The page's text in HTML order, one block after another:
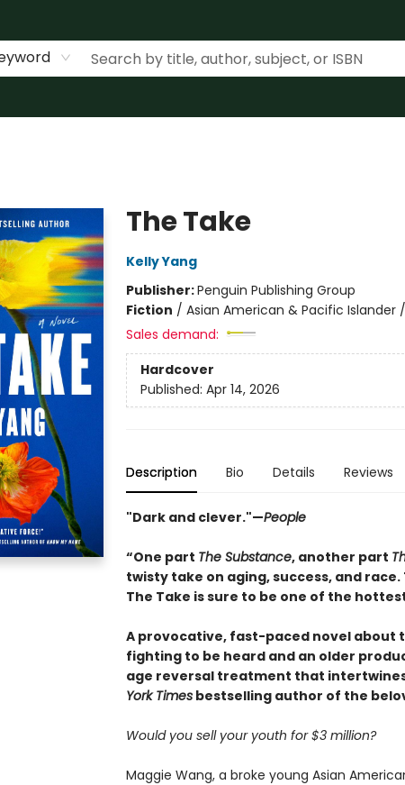
The Take
Kelly Yang
Publisher:Penguin Publishing Group
Fiction / Asian American & Pacific Islander
Sales demand:
Hardcover
Published: Apr 14, 2026
Description Bio Details Reviews
"Dark and clever."—People
“One part The Substance, another part
twisty take on aging, success, and
The Take is sure to be one of the
A provocative, fast-paced novel about
fighting to be heard and an older
age reversal treatment that
York Timesbestselling author of the
Would you sell your youth for $3 million?
Maggie Wang, a broke young Asian